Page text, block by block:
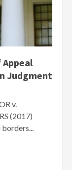
Judgment
v.
(2017)
borders...